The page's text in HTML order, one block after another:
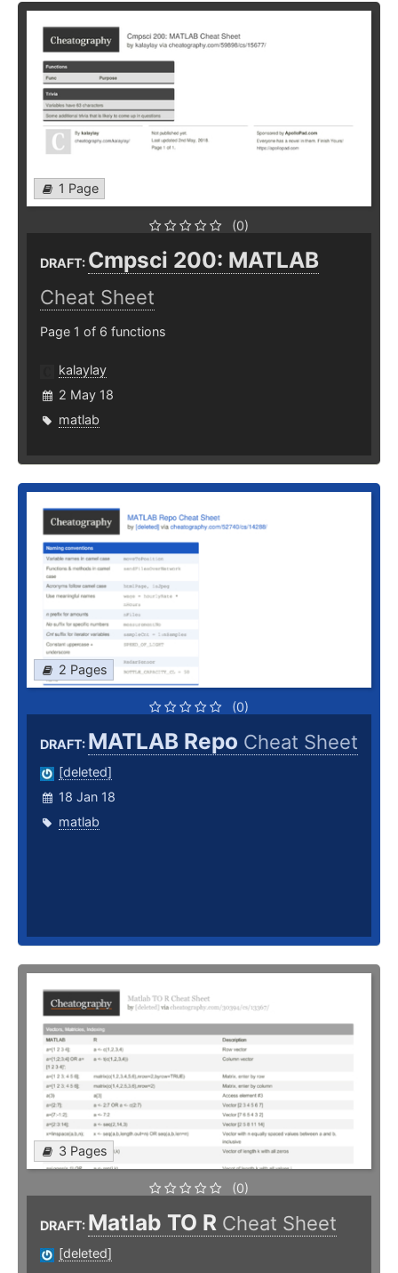
1 Page
(0)
DRAFT: Cmpsci 200: MATLAB
Cheat Sheet
Page 1 of 6 functions
kalaylay
2 May 18
matlab
2 Pages
(0)
DRAFT: MATLAB Repo Cheat Sheet
[deleted]
18 Jan 18
matlab
3 Pages
(0)
DRAFT: Matlab TO R Cheat Sheet
[deleted]